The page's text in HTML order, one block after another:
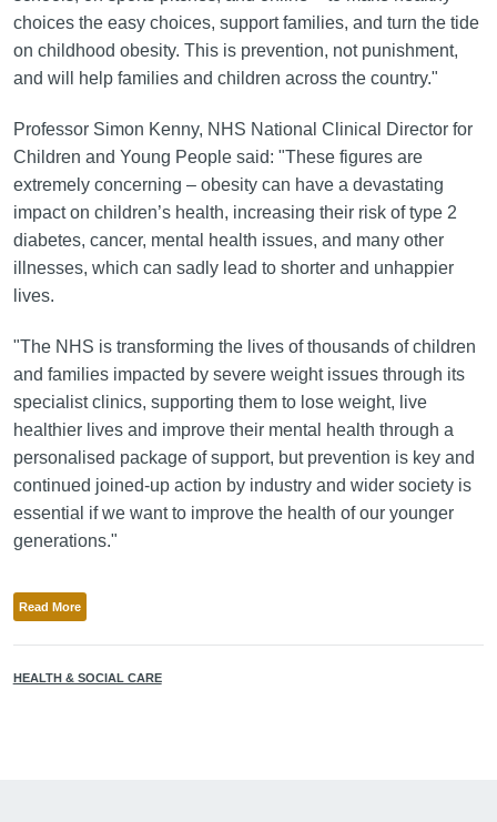
choices the easy choices, support families, and turn the tide
on childhood obesity. This is prevention, not punishment,
and will help families and children across the country."
Professor Simon Kenny, NHS National Clinical Director for
Children and Young People said: "These figures are
extremely concerning – obesity can have a devastating
impact on children’s health, increasing their risk of type 2
diabetes, cancer, mental health issues, and many other
illnesses, which can sadly lead to shorter and unhappier
lives.
"The NHS is transforming the lives of thousands of children
and families impacted by severe weight issues through its
specialist clinics, supporting them to lose weight, live
healthier lives and improve their mental health through a
personalised package of support, but prevention is key and
continued joined-up action by industry and wider society is
essential if we want to improve the health of our younger
generations."
Read More
HEALTH & SOCIAL CARE